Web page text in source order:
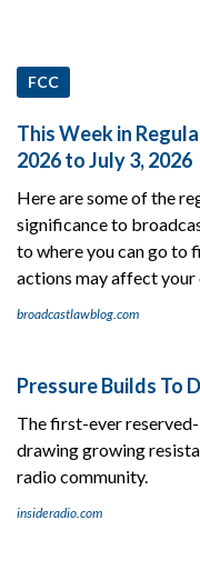
FCC
This Week in
2026 to July 3, 2026
Here are some of the
significance to
to where you can go to
actions may affect your
broadcastlawblog.com
Pressure Builds To
The first-ever
drawing growing
radio community.
insideradio.com